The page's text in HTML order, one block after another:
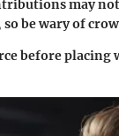
may
be wary of
before